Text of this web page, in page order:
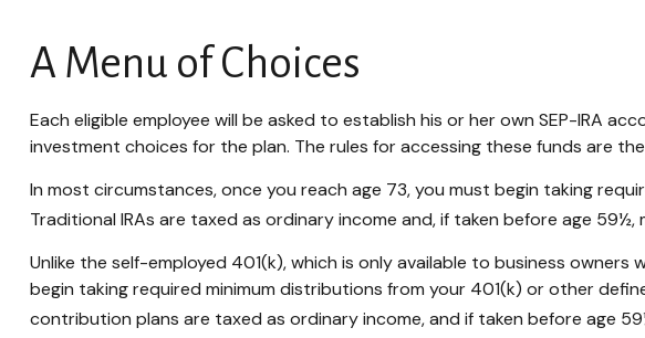
A Menu of Choices
Each eligible employee will be asked to establish his or her own SEP-IRA
investment choices for the plan. The rules for accessing these funds are
In most circumstances, once you reach age 73, you must begin taking
Traditional IRAs are taxed as ordinary income and, if taken before age
Unlike the self-employed 401(k), which is only available to business
begin taking required minimum distributions from your 401(k) or other
contribution plans are taxed as ordinary income, and if taken before age